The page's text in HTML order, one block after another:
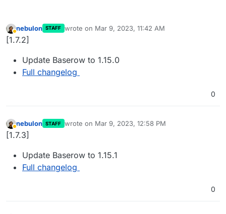
Away
nebulon STAFF wrote on Mar 9, 2023, 11:42 AM
last edited by
[1.7.2]
Update Baserow to 1.15.0
Full changelog
0
Away
nebulon STAFF wrote on Mar 9, 2023, 12:58 PM
last edited by
[1.7.3]
Update Baserow to 1.15.1
Full changelog
0